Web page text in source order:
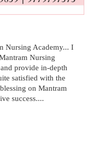
Nursing Academy... I
Nursing
provide in-depth
satisfied with the
on Mantram
success....